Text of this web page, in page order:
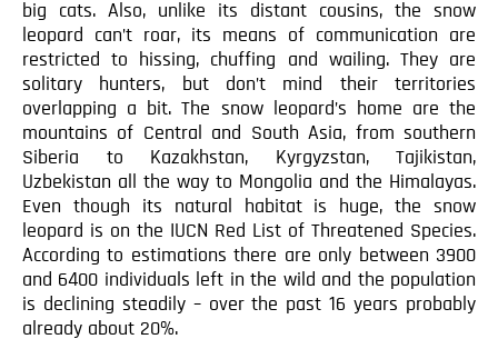
big cats. Also, unlike its distant cousins, the snow
leopard can’t roar, its means of communication are
restricted to hissing, chuffing and wailing. They are
solitary hunters, but don’t mind their territories
overlapping a bit. The snow leopard’s home are the
mountains of Central and South Asia, from southern
Siberia to Kazakhstan, Kyrgyzstan, Tajikistan,
Uzbekistan all the way to Mongolia and the Himalayas.
Even though its natural habitat is huge, the snow
leopard is on the IUCN Red List of Threatened Species.
According to estimations there are only between 3900
and 6400 individuals left in the wild and the population
is declining steadily – over the past 16 years probably
already about 20%.